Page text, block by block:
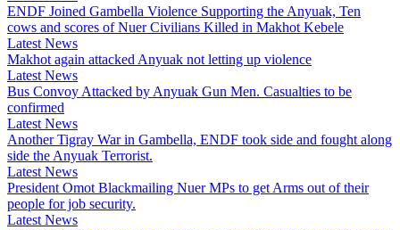
ENDF Joined Gambella Violence Supporting the Anyuak, Ten
cows and scores of Nuer Civilians Killed in Makhot Kebele
Latest News
Makhot again attacked Anyuak not letting up violence
Latest News
Bus Convoy Attacked by Anyuak Gun Men. Casualties to be
confirmed
Latest News
Another Tigray War in Gambella, ENDF took side and fought along
side the Anyuak Terrorist.
Latest News
President Omot Blackmailing Nuer MPs to get Arms out of their
people for job security.
Latest News